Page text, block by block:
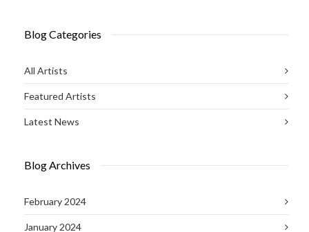
Blog Categories
All Artists
Featured Artists
Latest News
Blog Archives
February 2024
January 2024